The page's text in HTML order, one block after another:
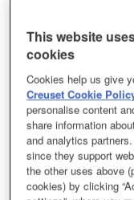
This website
cookies
Cookies help us give
Creuset Cookie
personalise content
share information
and analytics
since they support
the other uses above
cookies) by clicking